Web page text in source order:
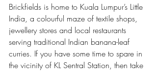
Brickfields is home to Kuala Lumpur’s Little
India, a colourful maze of textile shops,
jewellery stores and local restaurants
serving traditional Indian banana-leaf
curries. If you have some time to spare in
the vicinity of KL Sentral Station, then take